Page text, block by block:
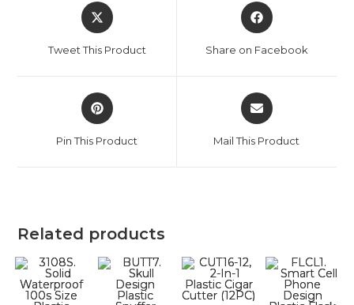
Tweet This Product Share on Facebook
Pin This Product Mail This Product
Related products